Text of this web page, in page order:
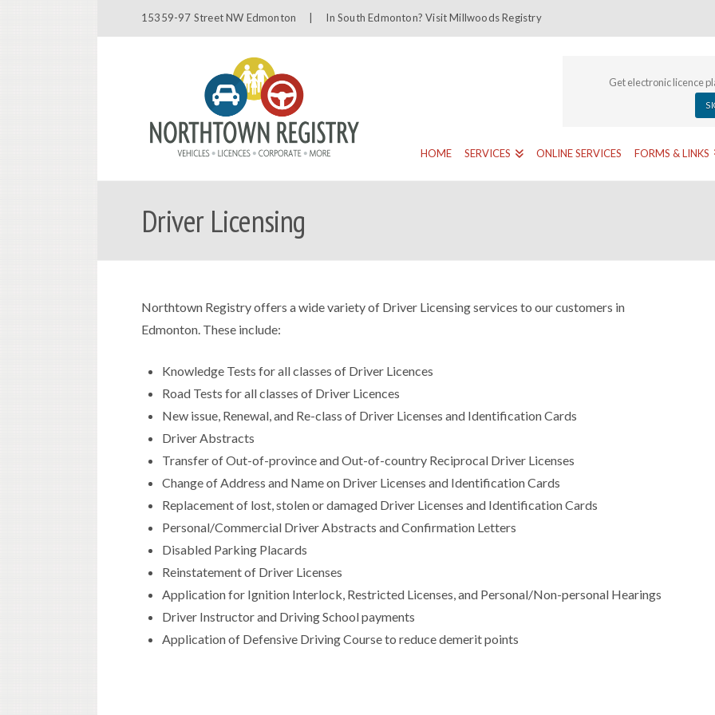
15359-97 Street NW Edmonton | In South Edmonton? Visit Millwoods Registry
Get electronic licence
HOME SERVICES ONLINE SERVICES FORMS & LINKS
Driver Licensing
Northtown Registry offers a wide variety of Driver Licensing services to our customers in
Edmonton. These include:
Knowledge Tests for all classes of Driver Licences
Road Tests for all classes of Driver Licences
New issue, Renewal, and Re-class of Driver Licenses and Identification Cards
Driver Abstracts
Transfer of Out-of-province and Out-of-country Reciprocal Driver Licenses
Change of Address and Name on Driver Licenses and Identification Cards
Replacement of lost, stolen or damaged Driver Licenses and Identification Cards
Personal/Commercial Driver Abstracts and Confirmation Letters
Disabled Parking Placards
Reinstatement of Driver Licenses
Application for Ignition Interlock, Restricted Licenses, and Personal/Non-personal Hearings
Driver Instructor and Driving School payments
Application of Defensive Driving Course to reduce demerit points